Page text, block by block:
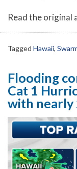
Read the original
Tagged Hawaii,
Flooding
Cat 1
with nearly